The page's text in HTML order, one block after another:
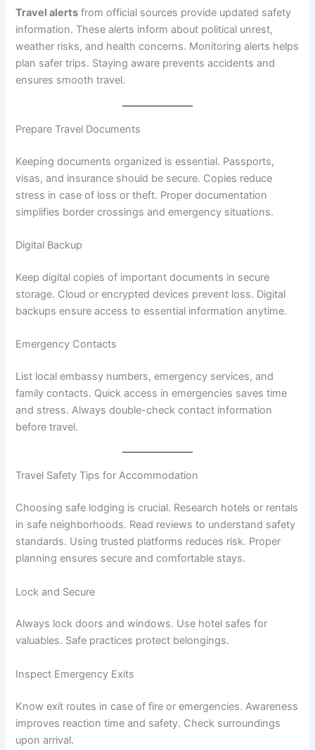
Travel alerts from official sources provide updated safety
information. These alerts inform about political unrest,
weather risks, and health concerns. Monitoring alerts helps
plan safer trips. Staying aware prevents accidents and
ensures smooth travel.
Prepare Travel Documents
Keeping documents organized is essential. Passports,
visas, and insurance should be secure. Copies reduce
stress in case of loss or theft. Proper documentation
simplifies border crossings and emergency situations.
Digital Backup
Keep digital copies of important documents in secure
storage. Cloud or encrypted devices prevent loss. Digital
backups ensure access to essential information anytime.
Emergency Contacts
List local embassy numbers, emergency services, and
family contacts. Quick access in emergencies saves time
and stress. Always double-check contact information
before travel.
Travel Safety Tips for Accommodation
Choosing safe lodging is crucial. Research hotels or rentals
in safe neighborhoods. Read reviews to understand safety
standards. Using trusted platforms reduces risk. Proper
planning ensures secure and comfortable stays.
Lock and Secure
Always lock doors and windows. Use hotel safes for
valuables. Safe practices protect belongings.
Inspect Emergency Exits
Know exit routes in case of fire or emergencies. Awareness
improves reaction time and safety. Check surroundings
upon arrival.